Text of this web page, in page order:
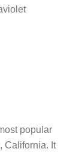
popular
California. It